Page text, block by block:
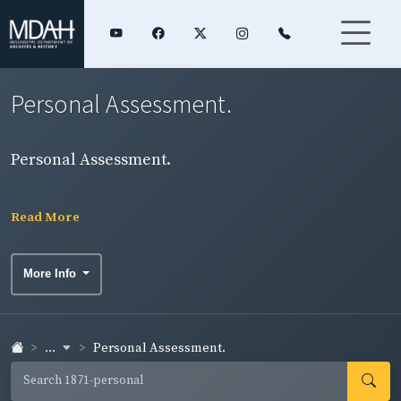
Personal Assessment.
Personal Assessment.
Read More
More Info
... Personal Assessment.